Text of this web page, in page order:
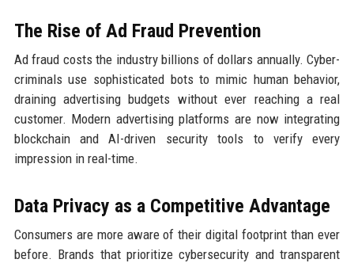
The Rise of Ad Fraud Prevention
Ad fraud costs the industry billions of dollars annually. Cyber-
criminals use sophisticated bots to mimic human behavior,
draining advertising budgets without ever reaching a real
customer. Modern advertising platforms are now integrating
blockchain and AI-driven security tools to verify every
impression in real-time.
Data Privacy as a Competitive Advantage
Consumers are more aware of their digital footprint than ever
before. Brands that prioritize cybersecurity and transparent